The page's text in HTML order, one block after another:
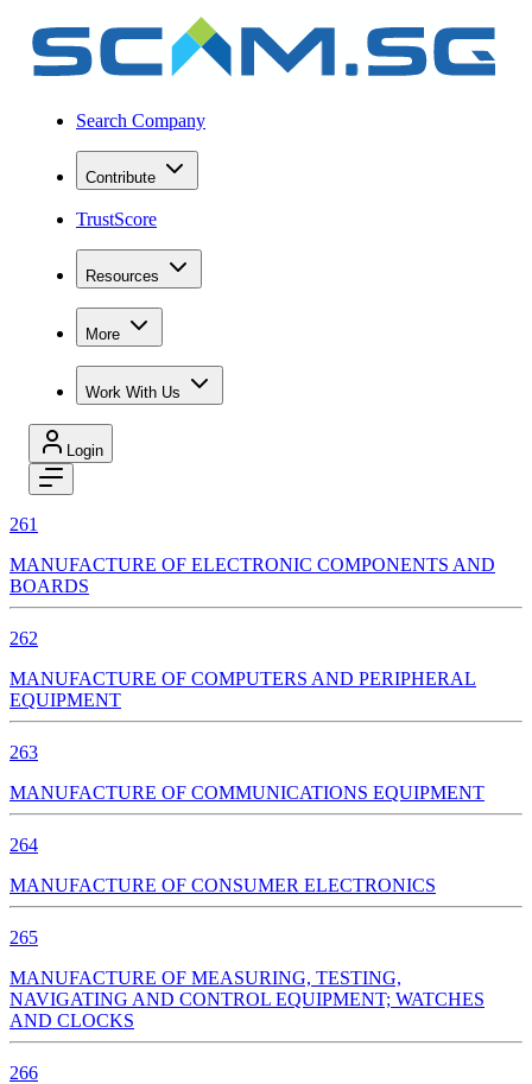
Search Company
Contribute
TrustScore
Resources
More
Work With Us
Login
261
MANUFACTURE OF ELECTRONIC COMPONENTS AND
BOARDS
262
MANUFACTURE OF COMPUTERS AND PERIPHERAL
EQUIPMENT
263
MANUFACTURE OF COMMUNICATIONS EQUIPMENT
264
MANUFACTURE OF CONSUMER ELECTRONICS
265
MANUFACTURE OF MEASURING, TESTING,
NAVIGATING AND CONTROL EQUIPMENT; WATCHES
AND CLOCKS
266